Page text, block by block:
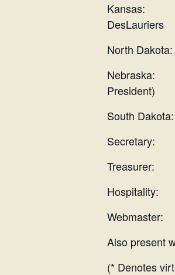
Kansas:
DesLauriers
North
Nebraska:
President)
South
Hospitality:
Also present
(* Denotes